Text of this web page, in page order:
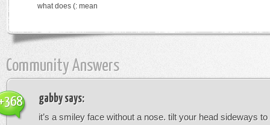
what does (: mean
Community Answers
gabbysays:
it’s a smiley face without a nose. tilt your head sideways to